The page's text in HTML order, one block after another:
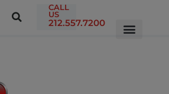
CALL
US
212.557.7200